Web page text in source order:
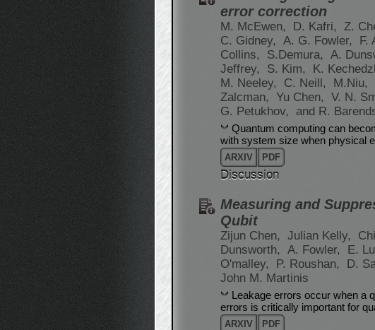
error correction
M. McEwen, D. Kafri, Z.
C. Gidney,
A. G. Fowler, F.
Collins,
S.Demura, A.
Jeffrey,
S. Kim, K.
M. Neeley,
C. Neill, M.Niu,
Zalcman,
Yu Chen, V. N.
G. Petukhov,
and R.
Quantum computing can
with system size when physical
ARXIV PDF
Discussion
Measuring and
Qubit
Zijun Chen, Julian Kelly,
Dunsworth,
A. Fowler, E.
O'malley,
P. Roushan, D.
John M. Martinis
Leakage errors occur when a
errors is critically important for
ARXIV PDF